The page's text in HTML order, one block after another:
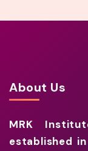
About Us
MRK
established